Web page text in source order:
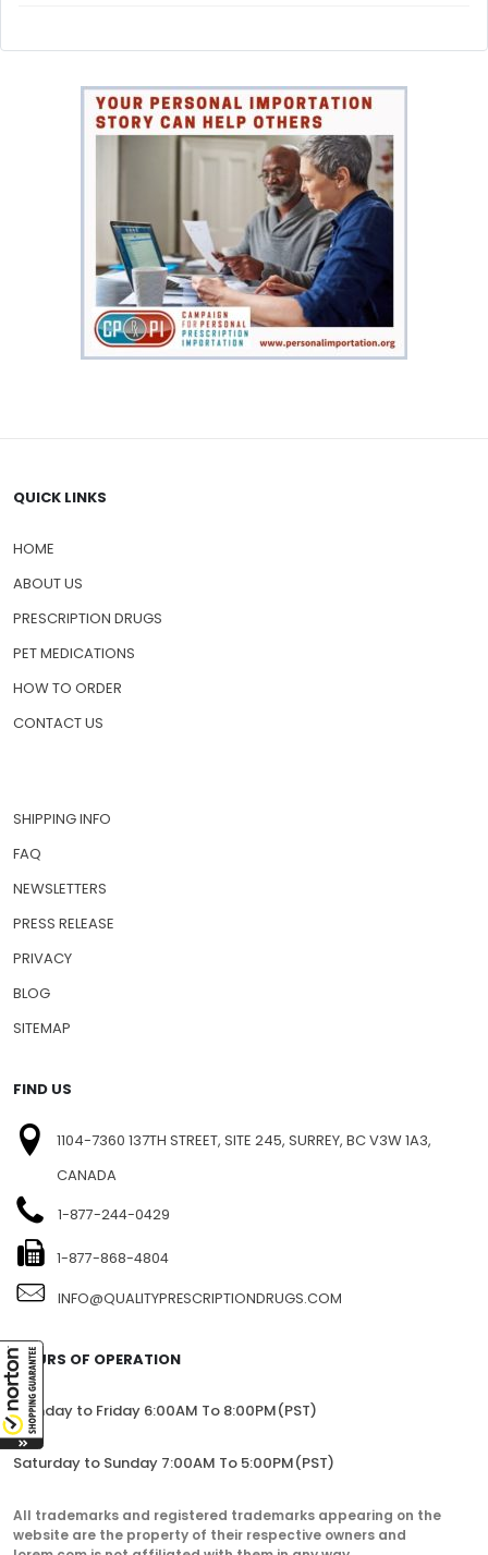
QUICK LINKS
HOME
ABOUT US
PRESCRIPTION DRUGS
PET MEDICATIONS
HOW TO ORDER
CONTACT US
SHIPPING INFO
FAQ
NEWSLETTERS
PRESS RELEASE
PRIVACY
BLOG
SITEMAP
FIND US
1104-7360 137TH STREET, SITE 245, SURREY, BC V3W 1A3,
CANADA
1-877-244-0429
1-877-868-4804
INFO@QUALITYPRESCRIPTIONDRUGS.COM
HOURS OF OPERATION
Monday to Friday 6:00AM To 8:00PM(PST)
Saturday to Sunday 7:00AM To 5:00PM(PST)
All trademarks and registered trademarks appearing on the
website are the property of their respective owners and